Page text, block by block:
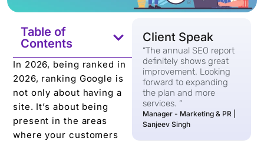
Table of
Contents
In 2026, being ranked in
2026, ranking Google is
not only about having a
site. It’s about being
present in the areas
where your customers
Client Speak
“The annual SEO report
definitely shows great
improvement. Looking
forward to expanding
the plan and more
services. “
Manager - Marketing & PR |
Sanjeev Singh